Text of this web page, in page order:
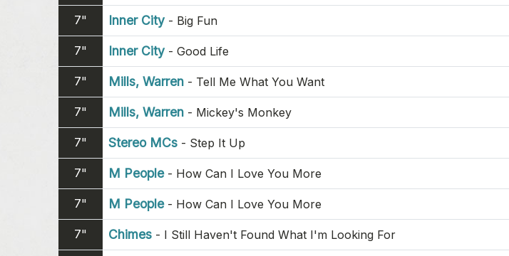
7" Inner City- Big Fun
7" Inner City- Good Life
7" Mills, Warren - Tell Me What You Want
7" Mills, Warren - Mickey's Monkey
7" Stereo MCs - Step It Up
7" M People- How Can I Love You More
7" M People- How Can I Love You More
7" Chimes - I Still Haven't Found What I'm Looking For